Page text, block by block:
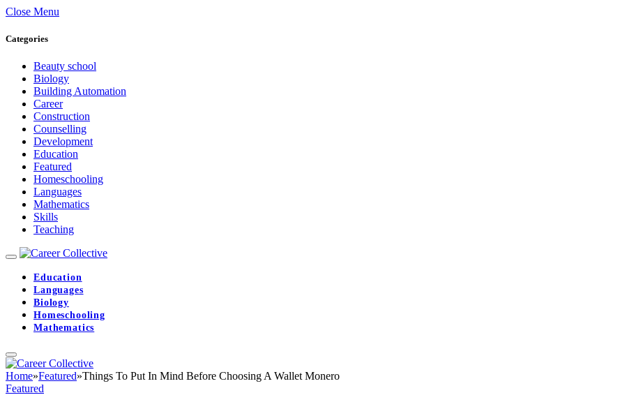
Close Menu
Categories
Beauty school
Biology
Building Automation
Career
Construction
Counselling
Development
Education
Featured
Homeschooling
Languages
Mathematics
Skills
Teaching
Education
Languages
Biology
Homeschooling
Mathematics
Home»Featured»Things To Put In Mind Before Choosing A Wallet Monero
Featured